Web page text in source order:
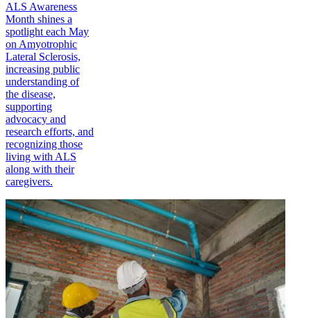
ALS Awareness
Month shines a
spotlight each May
on Amyotrophic
Lateral Sclerosis,
increasing public
understanding of
the disease,
supporting
advocacy and
research efforts, and
recognizing those
living with ALS
along with their
caregivers.